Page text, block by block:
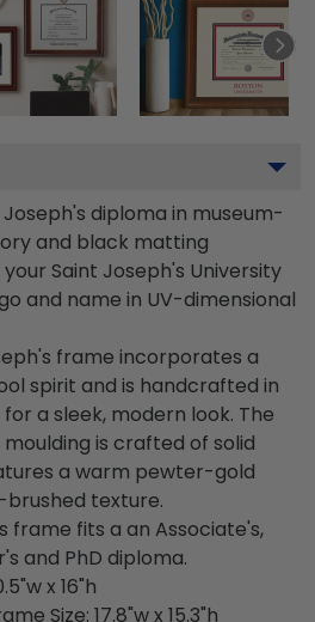
diploma in museum-
and black matting
Saint Joseph's University
and name in UV-dimensional
frame incorporates a
spirit and is handcrafted in
a sleek, modern look. The
is crafted of solid
a warm pewter-gold
brushed texture.
frame fits a an Associate's,
and PhD diploma.
x 16"h
Size: 17.8"w x 15.3"h